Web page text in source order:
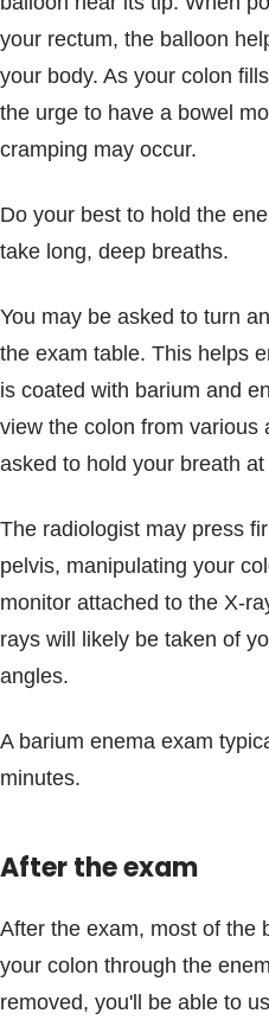
your rectum, the balloon
your body. As your colon
the urge to have a bowel
cramping may occur.
Do your best to hold the
take long, deep breaths.
You may be asked to turn
the exam table. This helps
is coated with barium and
view the colon from various
asked to hold your breath at
The radiologist may press
pelvis, manipulating your
monitor attached to the X-
rays will likely be taken of
angles.
A barium enema exam
minutes.
After the exam
After the exam, most of the
your colon through the
removed, you'll be able to